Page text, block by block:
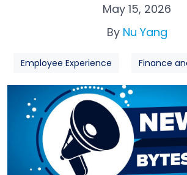
May 15, 2026
By Nu Yang
Employee Experience Finance